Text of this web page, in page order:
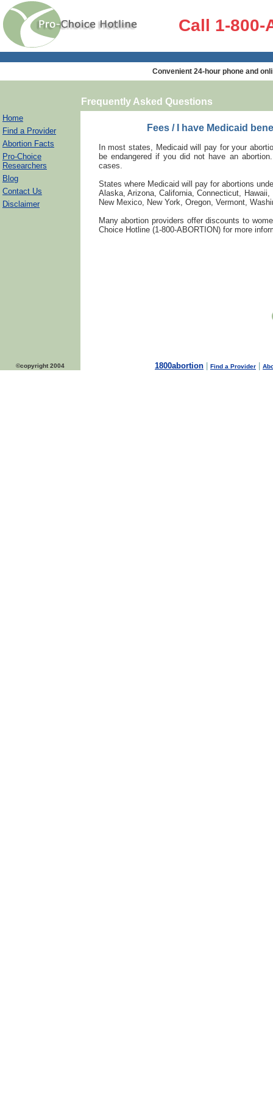
Call 1-800-
Convenient 24-hour phone and
Frequently Asked Questions
Home
Find a Provider
Abortion Facts
Pro-Choice
Researchers
Blog
Contact Us
Disclaimer
Fees / I have Medicaid
In most states, Medicaid will pay for your
be endangered if you did not have an
cases.
States where Medicaid will pay for abortions
Alaska, Arizona, California, Connecticut,
New Mexico, New York, Oregon, Vermont,
Many abortion providers offer discounts to
Choice Hotline (1-800-ABORTION) for more
©copyright 2004 1800abortion Find a Provider